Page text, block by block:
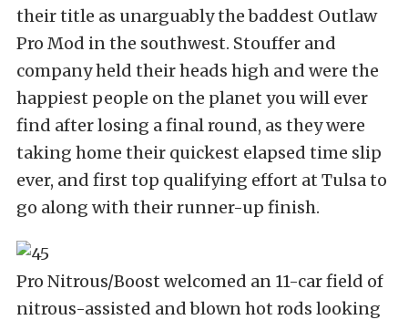
their title as unarguably the baddest Outlaw
Pro Mod in the southwest. Stouffer and
company held their heads high and were the
happiest people on the planet you will ever
find after losing a final round, as they were
taking home their quickest elapsed time slip
ever, and first top qualifying effort at Tulsa to
go along with their runner-up finish.
Pro Nitrous/Boost welcomed an 11-car field of
nitrous-assisted and blown hot rods looking